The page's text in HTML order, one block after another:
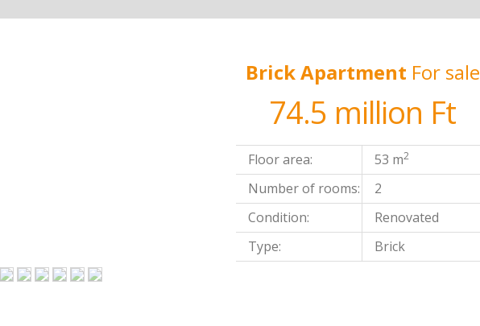
Brick Apartment For sale
74.5 million Ft
Floor area: 53 m2
Number of rooms:
2
Condition:
Renovated
Type:
Brick